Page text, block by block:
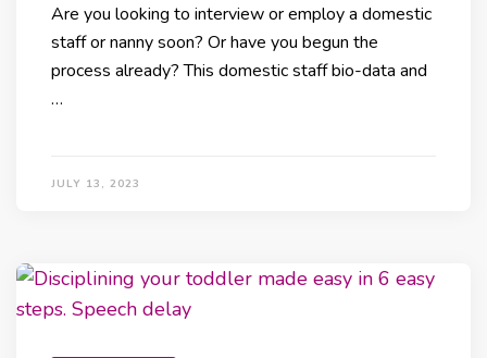
Are you looking to interview or employ a domestic
staff or nanny soon? Or have you begun the
process already? This domestic staff bio-data and
…
JULY 13, 2023